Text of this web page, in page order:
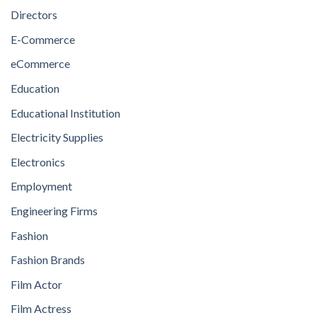
Directors
E-Commerce
eCommerce
Education
Educational Institution
Electricity Supplies
Electronics
Employment
Engineering Firms
Fashion
Fashion Brands
Film Actor
Film Actress